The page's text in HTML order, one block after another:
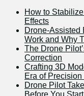
How to
Effects
Drone-Assisted
Work and Why
The Drone
Correction
Crafting 3D
Era of Precision
Drone Pilot